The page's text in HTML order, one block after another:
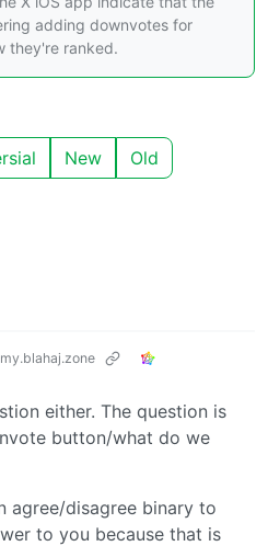
adding downvotes for
they're ranked.
New Old
either. The question is
button/what do we
agree/disagree binary to
to you because that is